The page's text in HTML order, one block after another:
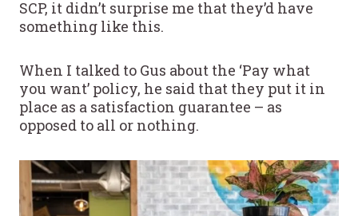
SCP, it didn’t surprise me that they’d have
something like this.
When I talked to Gus about the ‘Pay what
you want’ policy, he said that they put it in
place as a satisfaction guarantee – as
opposed to all or nothing.